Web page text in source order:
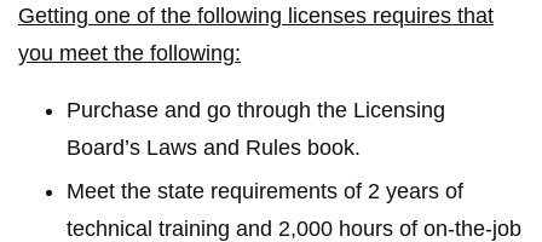
Getting one of the following licenses requires that
you meet the following:
Purchase and go through the Licensing
Board’s Laws and Rules book.
Meet the state requirements of 2 years of
technical training and 2,000 hours of on-the-job